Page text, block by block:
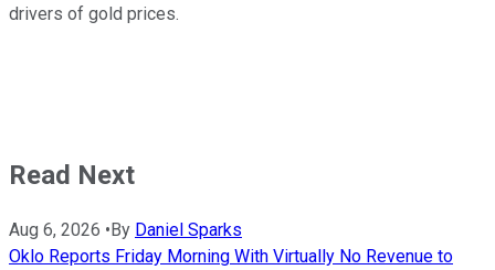
drivers of gold prices.
Read Next
Aug 6, 2026 •By Daniel Sparks
Oklo Reports Friday Morning With Virtually No Revenue to